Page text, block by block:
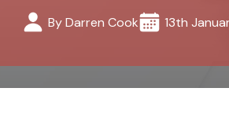
By Darren Cook 13th